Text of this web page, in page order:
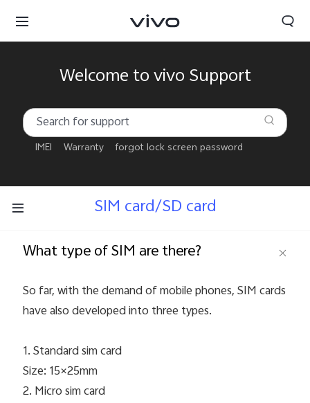
Welcome to vivo Support
IMEI Warranty forgot lock screen password
SIM card/SD card
What type of SIM are there?
So far, with the demand of mobile phones, SIM cards
have also developed into three types.
1. Standard sim card
Size: 15×25mm
2. Micro sim card